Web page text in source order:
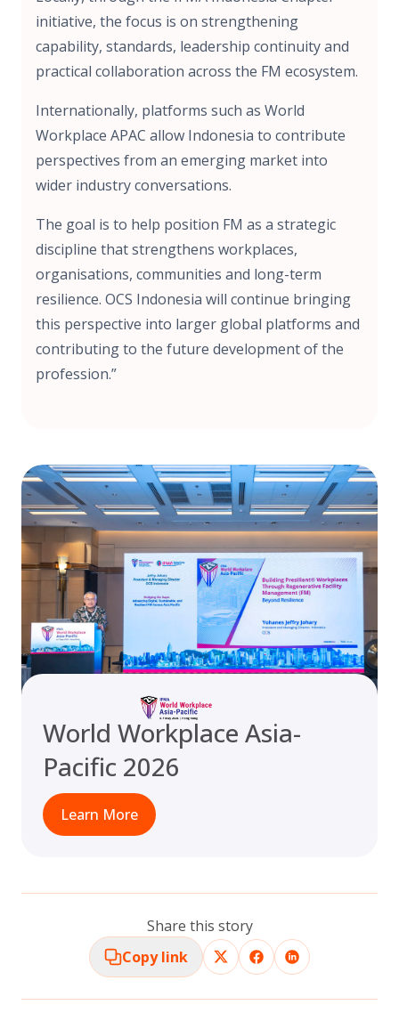
initiative, the focus is on strengthening
capability, standards, leadership continuity and
practical collaboration across the FM ecosystem.
Internationally, platforms such as World
Workplace APAC allow Indonesia to contribute
perspectives from an emerging market into
wider industry conversations.
The goal is to help position FM as a strategic
discipline that strengthens workplaces,
organisations, communities and long-term
resilience. OCS Indonesia will continue bringing
this perspective into larger global platforms and
contributing to the future development of the
profession.”
World Workplace Asia-
Pacific 2026
Learn More
Share this story
Copy link